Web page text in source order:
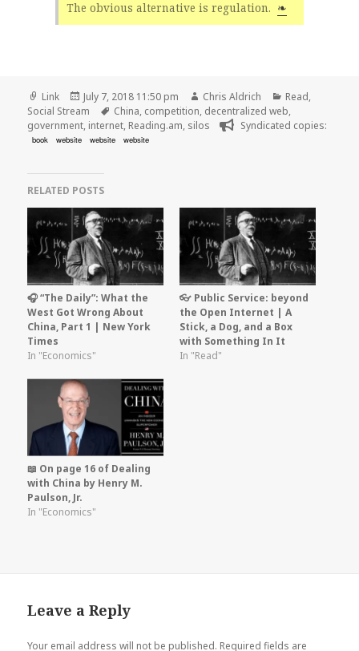
The obvious alternative is regulation. ❧
Format
Link
Posted
on
July 7, 2018 11:50 pm Author
Chris Aldrich Categories
Read,
Social Stream
Tags
China, competition, decentralized web,
government, internet, Reading.am, silos Syndicated copies:
book website website website
RELATED POSTS
🎧 “The Daily”: What the
West Got Wrong About
China, Part 1 | New York
Times
In "Economics"
👓 Public Service: beyond
the Open Internet | A
Stick, a Dog, and a Box
with Something In It
In "Read"
📖 On page 16 of Dealing
with China by Henry M.
Paulson, Jr.
In "Economics"
Leave a Reply
Your email address will not be published. Required fields are